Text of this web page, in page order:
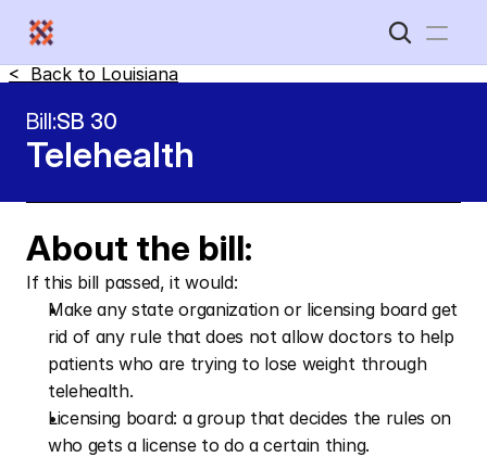
Home
New Disabled South
<  Back to Louisiana
Bill:SB 30
Telehealth
About the bill:
If this bill passed, it would:
Make any state organization or licensing board get
rid of any rule that does not allow doctors to help
patients who are trying to lose weight through
telehealth.
Licensing board: a group that decides the rules on
who gets a license to do a certain thing.